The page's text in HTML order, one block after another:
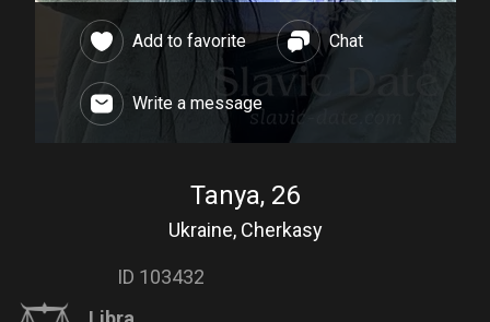
Add to favorite Chat
Write a message
Tanya, 26
Ukraine, Cherkasy
ID 103432